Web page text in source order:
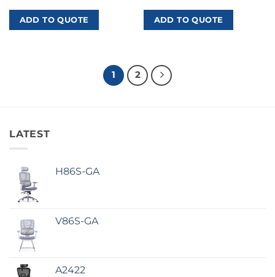
ADD TO QUOTE ADD TO QUOTE
1 2
LATEST
H86S-GA
V86S-GA
A2422